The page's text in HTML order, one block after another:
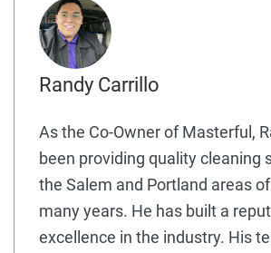
Randy Carrillo
As the Co-Owner of Masterful,
been providing quality cleaning
the Salem and Portland areas
many years. He has built a
excellence in the industry. His